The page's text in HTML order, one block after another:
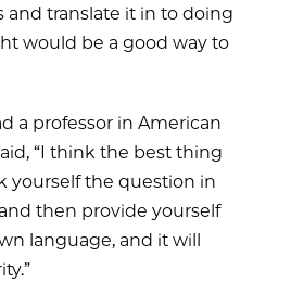
and translate it in to doing
would be a good way to
a professor in American
“I think the best thing
yourself the question in
then provide yourself
language, and it will